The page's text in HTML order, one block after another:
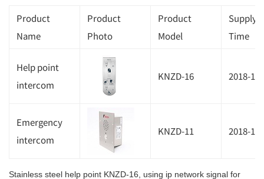
Product
Name
Product
Photo
Product
Model
Time
Help point
intercom
KNZD-16 2018-11
Emergency
intercom
KNZD-11 2018-11
Stainless steel help point KNZD-16, using ip network signal for